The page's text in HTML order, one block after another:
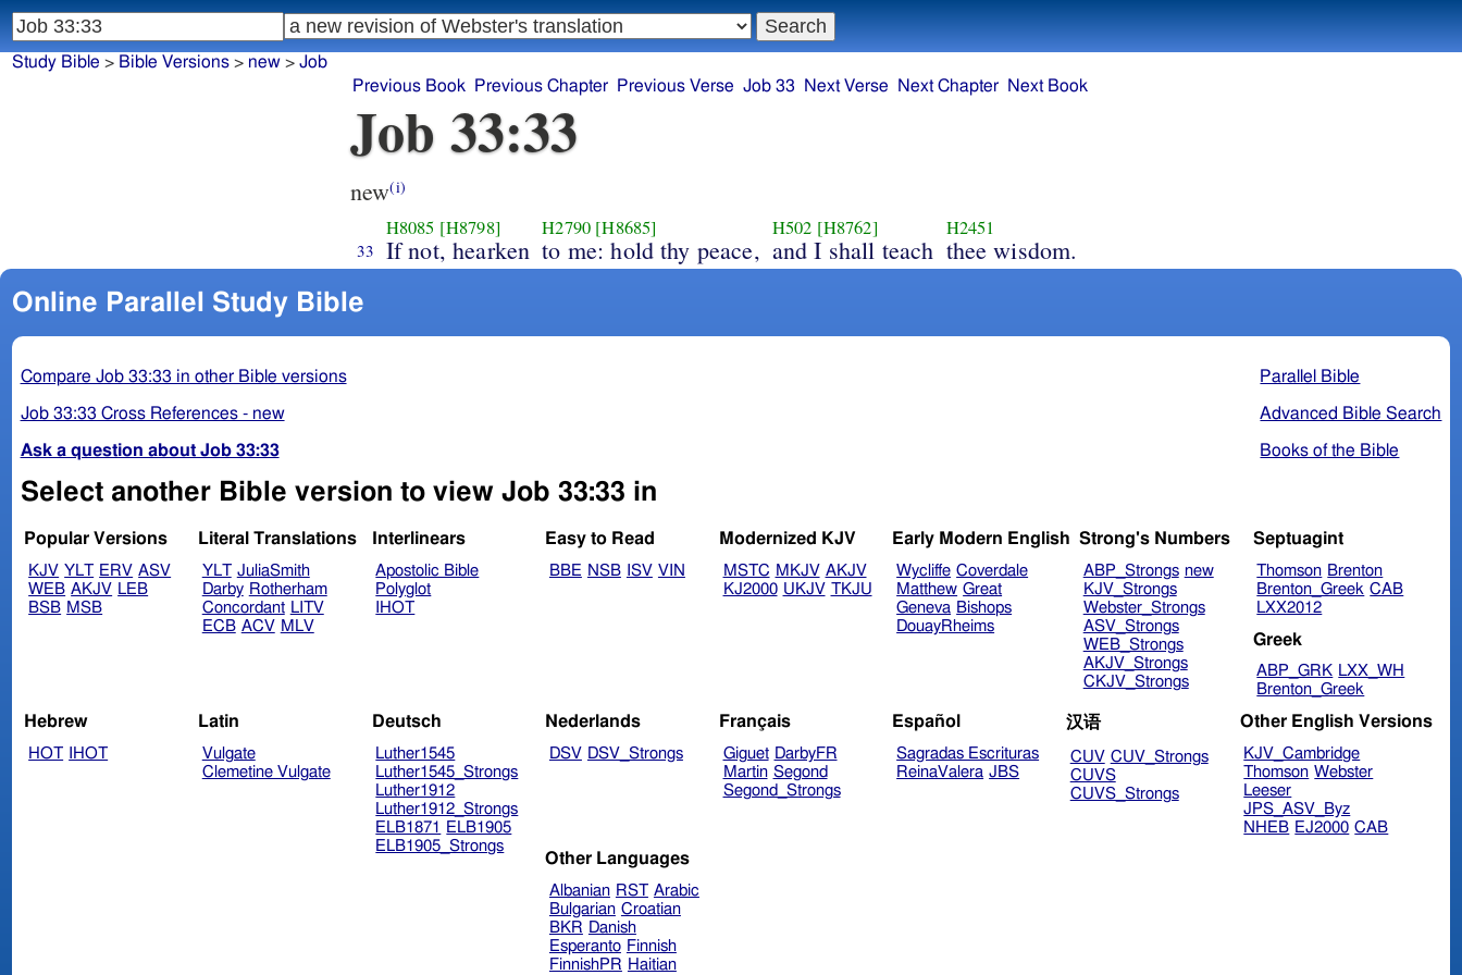
Study Bible > Bible Versions> new> Job
Previous Book
Previous Chapter Previous Verse Job 33 Next Verse Next Chapter Next Book
Job 33:33
new(i)
33
H8085 [H8798]
If not, hearken
H2790 [H8685]
to me: hold thy peace,
H502 [H8762]
and I shall teach
H2451
thee wisdom.
Online Parallel Study Bible
Parallel Bible
Advanced Bible Search
Books of the Bible
Compare Job 33:33 in other Bible versions
Job 33:33 Cross References - new
Ask a question about Job 33:33
Select another Bible version to view Job 33:33 in
Popular Versions
KJV YLT ERV ASV
WEB AKJV LEB
BSB MSB
Literal Translations
YLT JuliaSmith
Darby Rotherham
Concordant LITV
ECB ACV MLV
Interlinears
Apostolic Bible
Polyglot
IHOT
Easy to Read
BBE NSB ISV VIN
Modernized KJV
MSTC MKJV AKJV
KJ2000 UKJV TKJU
Early Modern English
Wycliffe Coverdale
Matthew Great
Geneva Bishops
DouayRheims
Strong's Numbers
ABP_Strongs new
KJV_Strongs
Webster_Strongs
ASV_Strongs
WEB_Strongs
AKJV_Strongs
CKJV_Strongs
Septuagint
Thomson Brenton
Brenton_Greek CAB
LXX2012
Greek
ABP_GRK LXX_WH
Brenton_Greek
Hebrew
HOT IHOT
Latin
Vulgate
Clemetine Vulgate
Deutsch
Luther1545
Luther1545_Strongs
Luther1912
Luther1912_Strongs
ELB1871
ELB1905
ELB1905_Strongs
Nederlands
DSV DSV_Strongs
Français
Giguet DarbyFR
Martin Segond
Segond_Strongs
Español
Sagradas Escrituras
ReinaValera JBS
汉语
CUV CUV_Strongs
CUVS
CUVS_Strongs
Other English Versions
KJV_Cambridge
Thomson Webster
Leeser
JPS_ASV_Byz
NHEB EJ2000 CAB
Other Languages
Albanian RST Arabic
Bulgarian Croatian
BKR Danish
Esperanto Finnish
FinnishPR Haitian